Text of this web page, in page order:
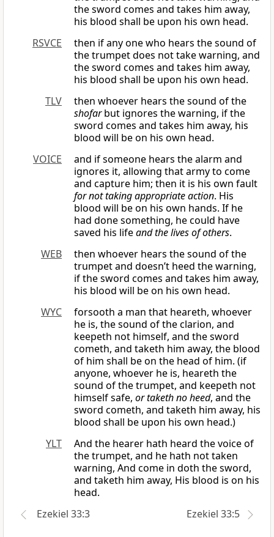
the sword comes and takes him away,
his blood shall be upon his own head.
RSVCE
then if any one who hears the sound of
the trumpet does not take warning, and
the sword comes and takes him away,
his blood shall be upon his own head.
TLV
then whoever hears the sound of the
shofarbut ignores the warning, if the
sword comes and takes him away, his
blood will be on his own head.
VOICE
and if someone hears the alarm and
ignores it, allowing that army to come
and capture him; then it is his own fault
for not taking appropriate action. His
blood will be on his own hands. If he
had done something, he could have
saved his lifeand the lives of others.
WEB
then whoever hears the sound of the
trumpet and doesn’t heed the warning,
if the sword comes and takes him away,
his blood will be on his own head.
WYC
forsooth a man that heareth, whoever
he is, the sound of the clarion, and
keepeth not himself, and the sword
cometh, and taketh him away, the blood
of him shall be on the head of him. (if
anyone, whoever he is, heareth the
sound of the trumpet, and keepeth not
himself safe, or taketh no heed, and the
sword cometh, and taketh him away, his
blood shall be upon his own head.)
YLT
And the hearer hath heard the voice of
the trumpet, and he hath not taken
warning, And come in doth the sword,
and taketh him away, His blood is on his
head.
Ezekiel 33:3
Ezekiel 33:5